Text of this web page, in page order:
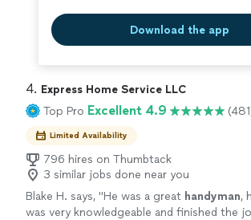
Download the app
4. Express Home Service LLC
Top Pro Excellent 4.9
Limited Availability
796 hires on Thumbtack
3 similar jobs done near you
Blake H. says, "He was a great handyman,
was very knowledgeable and finished the